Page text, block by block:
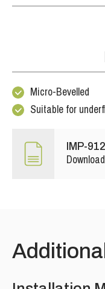
Micro-Bevelled
Suitable for
IMP-
Download